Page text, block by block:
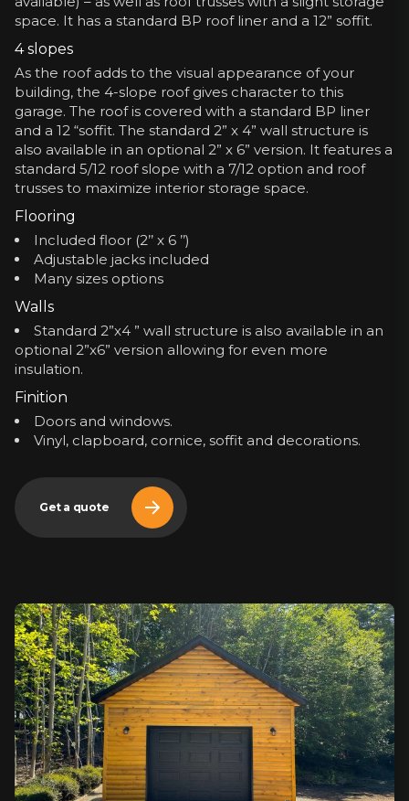
space. It has a standard BP roof liner and a 12” soffit.
4 slopes
As the roof adds to the visual appearance of your
building, the 4-slope roof gives character to this
garage. The roof is covered with a standard BP liner
and a 12 “soffit. The standard 2” x 4” wall structure is
also available in an optional 2” x 6” version. It features a
standard 5/12 roof slope with a 7/12 option and roof
trusses to maximize interior storage space.
Flooring
Included floor (2’’ x 6 ’’)
Adjustable jacks included
Many sizes options
Walls
Standard 2”x4 ” wall structure is also available in an
optional 2”x6” version allowing for even more
insulation.
Finition
Doors and windows.
Vinyl, clapboard, cornice, soffit and decorations.
Get a quote